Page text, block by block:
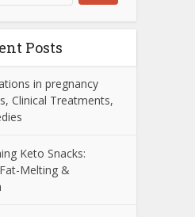
Posts
in pregnancy
Clinical Treatments,
Keto Snacks:
Melting &